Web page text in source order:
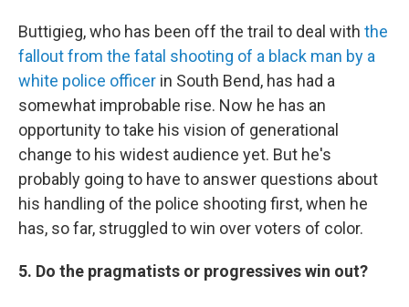
Buttigieg, who has been off the trail to deal with the
fallout from the fatal shooting of a black man by a
white police officer in South Bend, has had a
somewhat improbable rise. Now he has an
opportunity to take his vision of generational
change to his widest audience yet. But he's
probably going to have to answer questions about
his handling of the police shooting first, when he
has, so far, struggled to win over voters of color.
5. Do the pragmatists or progressives win out?